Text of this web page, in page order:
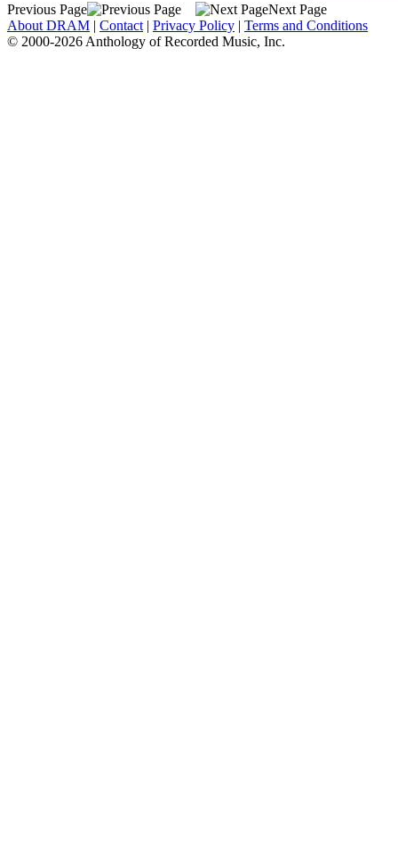
Previous Page
Next Page
About DRAM | Contact | Privacy Policy | Terms and Conditions
© 2000-2026 Anthology of Recorded Music, Inc.